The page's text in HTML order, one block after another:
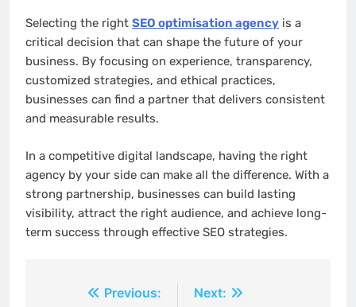
Selecting the right SEO optimisation agency is a
critical decision that can shape the future of your
business. By focusing on experience, transparency,
customized strategies, and ethical practices,
businesses can find a partner that delivers consistent
and measurable results.
In a competitive digital landscape, having the right
agency by your side can make all the difference. With a
strong partnership, businesses can build lasting
visibility, attract the right audience, and achieve long-
term success through effective SEO strategies.
Previous:
Next: